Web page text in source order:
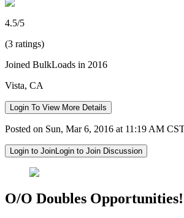
4.5/5
(3 ratings)
Joined BulkLoads in 2016
Vista, CA
Login To View More Details
Posted on Sun, Mar 6, 2016 at 11:19 AM
Login to JoinLogin to Join Discussion
O/O Doubles